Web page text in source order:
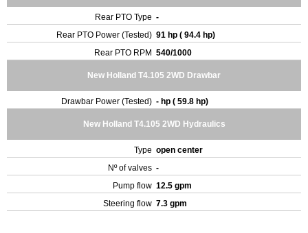
Rear PTO Type -
Rear PTO Power (Tested) 91 hp ( 94.4 hp)
Rear PTO RPM 540/1000
New Holland T4.105 2WD Drawbar
Drawbar Power (Tested) - hp ( 59.8 hp)
New Holland T4.105 2WD Hydraulics
Type open center
Nº of valves -
Pump flow 12.5 gpm
Steering flow 7.3 gpm